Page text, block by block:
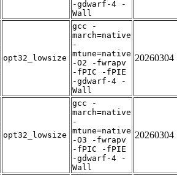
-gdwarf-4 -
Wall
opt32_lowsize
gcc -
march=native
-
mtune=native
-O2 -fwrapv
-fPIC -fPIE
-gdwarf-4 -
Wall
20260304
opt32_lowsize
gcc -
march=native
-
mtune=native
-O3 -fwrapv
-fPIC -fPIE
-gdwarf-4 -
Wall
20260304